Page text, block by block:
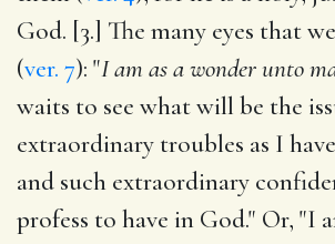
God. [3.] The many eyes that
(ver. 7): "I am as a wonder unto
waits to see what will be the
extraordinary troubles as I
and such extraordinary
profess to have in God." Or, "I